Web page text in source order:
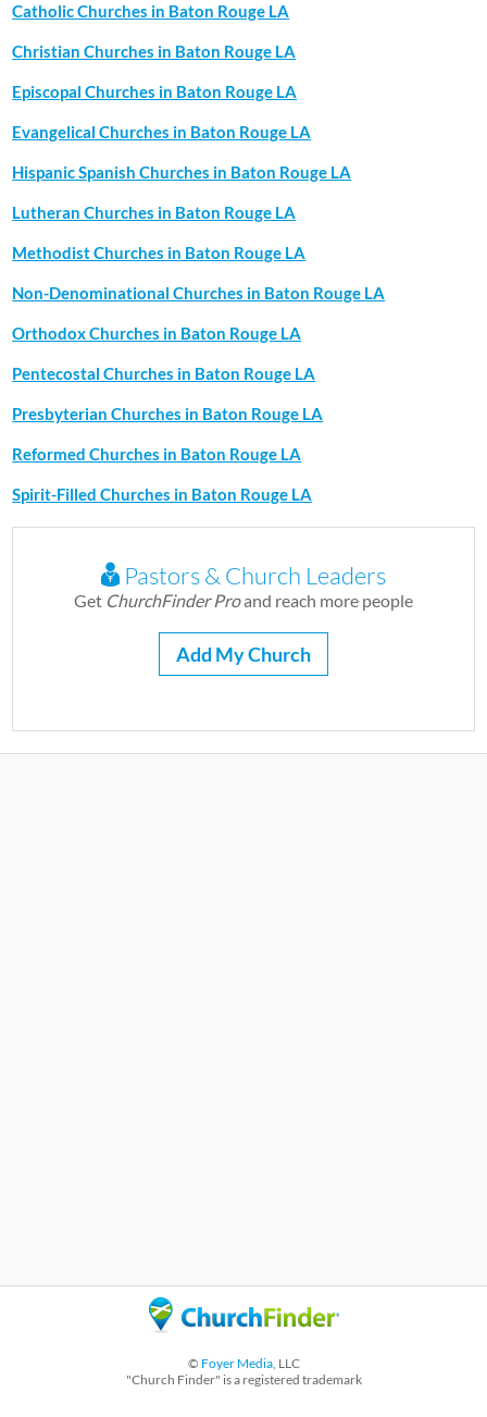
Catholic Churches in Baton Rouge LA
Christian Churches in Baton Rouge LA
Episcopal Churches in Baton Rouge LA
Evangelical Churches in Baton Rouge LA
Hispanic Spanish Churches in Baton Rouge LA
Lutheran Churches in Baton Rouge LA
Methodist Churches in Baton Rouge LA
Non-Denominational Churches in Baton Rouge LA
Orthodox Churches in Baton Rouge LA
Pentecostal Churches in Baton Rouge LA
Presbyterian Churches in Baton Rouge LA
Reformed Churches in Baton Rouge LA
Spirit-Filled Churches in Baton Rouge LA
Pastors & Church Leaders
Get ChurchFinder Proand reach more people
Add My Church
© Foyer Media, LLC
"Church Finder" is a registered trademark